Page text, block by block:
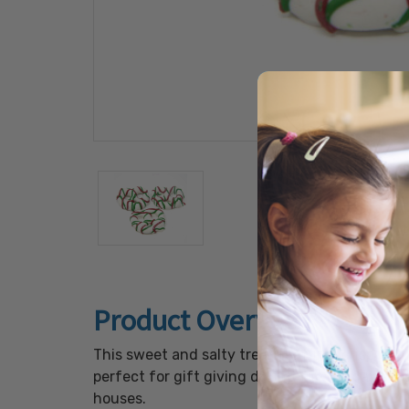
Product Overview
This sweet and salty treat features crisp
perfect for gift giving during the holiday
houses.